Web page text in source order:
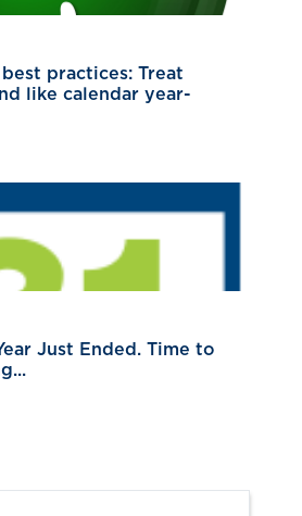
practices: Treat
like calendar year-
Just Ended. Time to